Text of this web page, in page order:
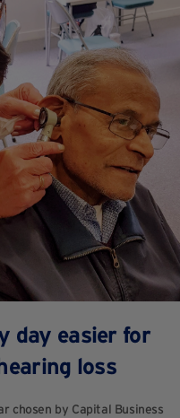
day easier for
loss
chosen by Capital Business